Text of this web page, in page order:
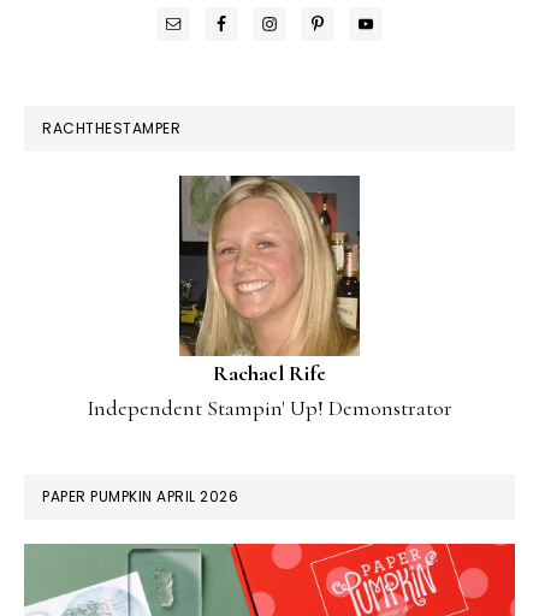
RACHTHESTAMPER
Rachael Rife
Independent Stampin' Up! Demonstrator
PAPER PUMPKIN APRIL 2026